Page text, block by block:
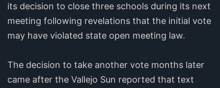
its decision to close three schools during its next
meeting following revelations that the initial vote
may have violated state open meeting law.
The decision to take another vote months later
came after the Vallejo Sun reported that text